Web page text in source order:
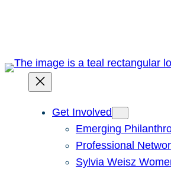
Get Involved
Emerging
Professional
Sylvia Weisz